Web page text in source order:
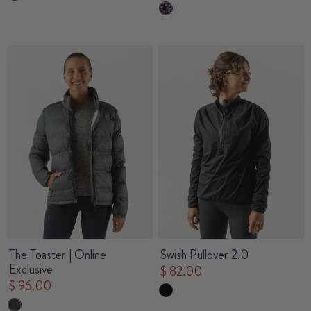
The Toaster | Online
Exclusive
$ 96.00
Swish Pullover 2.0
$ 82.00